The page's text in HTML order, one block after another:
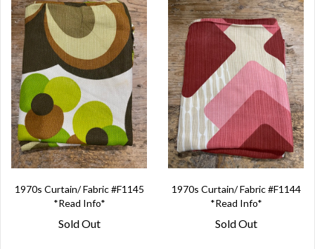
1970s Curtain/ Fabric #F1145
*Read Info*
Sold Out
1970s Curtain/ Fabric #F1144
*Read Info*
Sold Out